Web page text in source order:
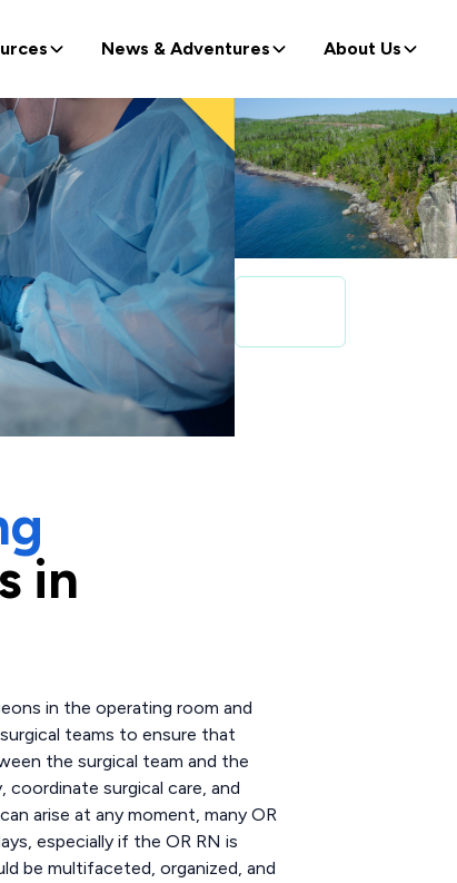
News & Adventures About Us
in
in the operating room and
teams to ensure that
the surgical team and the
coordinate surgical care, and
arise at any moment, many OR
especially if the OR RN is
be multifaceted, organized, and